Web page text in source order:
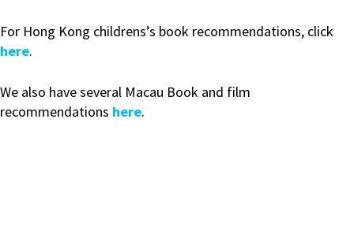
For Hong Kong childrens’s book recommendations, click
here.
We also have several Macau Book and film
recommendations here.